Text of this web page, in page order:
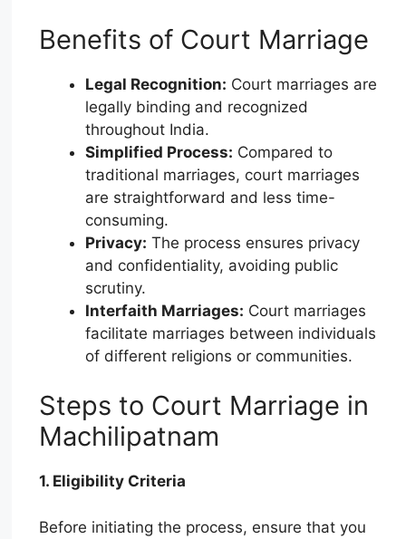
Benefits of Court Marriage
Legal Recognition: Court marriages are
legally binding and recognized
throughout India.
Simplified Process: Compared to
traditional marriages, court marriages
are straightforward and less time-
consuming.
Privacy: The process ensures privacy
and confidentiality, avoiding public
scrutiny.
Interfaith Marriages: Court marriages
facilitate marriages between individuals
of different religions or communities.
Steps to Court Marriage in
Machilipatnam
1. Eligibility Criteria
Before initiating the process, ensure that you